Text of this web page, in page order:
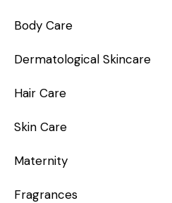
Body Care
Dermatological Skincare
Hair Care
Skin Care
Maternity
Fragrances